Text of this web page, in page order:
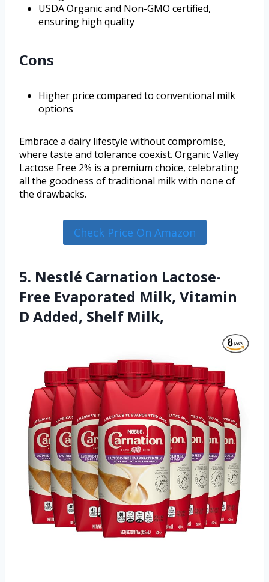
USDA Organic and Non-GMO certified,
ensuring high quality
Cons
Higher price compared to conventional milk
options
Embrace a dairy lifestyle without compromise,
where taste and tolerance coexist. Organic Valley
Lactose Free 2% is a premium choice, celebrating
all the goodness of traditional milk with none of
the drawbacks.
Check Price On Amazon
5. Nestlé Carnation Lactose-
Free Evaporated Milk, Vitamin
D Added, Shelf Milk,